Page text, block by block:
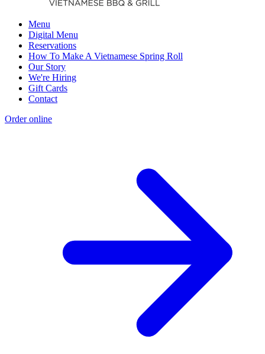
Menu
Digital Menu
Reservations
How To Make A Vietnamese Spring Roll
Our Story
We're Hiring
Gift Cards
Contact
Order online